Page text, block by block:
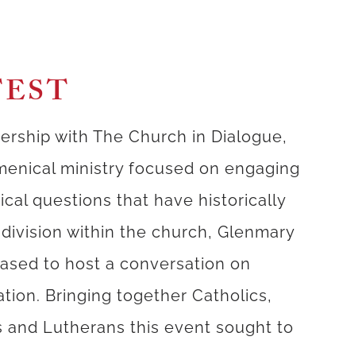
with The Church in Dialogue,
ministry focused on engaging
questions that have historically
within the church, Glenmary
to host a conversation on
Bringing together Catholics,
and Lutherans this event sought to